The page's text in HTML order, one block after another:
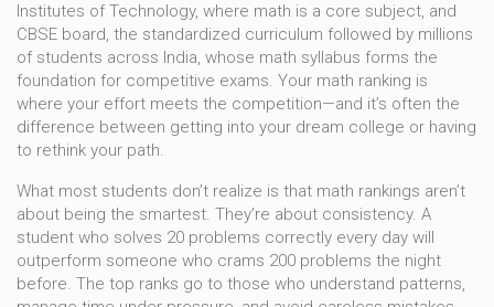
Institutes of Technology, where math is a core subject, and
CBSE board, the standardized curriculum followed by millions
of students across India, whose math syllabus forms the
foundation for competitive exams. Your math ranking is
where your effort meets the competition—and it’s often the
difference between getting into your dream college or having
to rethink your path.
What most students don’t realize is that math rankings aren’t
about being the smartest. They’re about consistency. A
student who solves 20 problems correctly every day will
outperform someone who crams 200 problems the night
before. The top ranks go to those who understand patterns,